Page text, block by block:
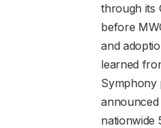
through its
before
and
learned
Symphony
announced
nationwide